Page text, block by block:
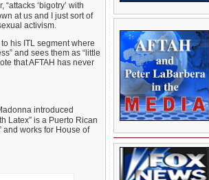
‘bigotry’ with
at us and I just sort of
activism.
his ITL segment where
and sees them as “little
that AFTAH has never
introduced
Latex” is a Puerto Rican
and works for House of